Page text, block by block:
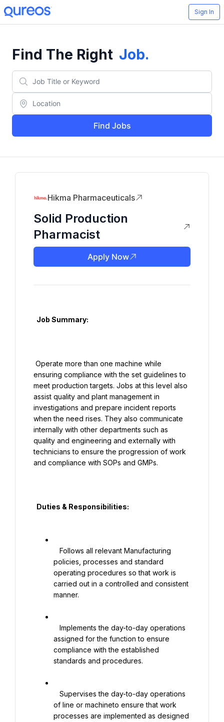
Sign In
Find The Right Job.
Find Jobs
Hikma Pharmaceuticals
Solid Production
Pharmacist
Apply Now
ensuring compliance with the set guidelines to
meet production targets. Jobs at this level also
assist quality and plant management in
investigations and prepare incident reports
when the need rises. They also communicate
internally with other departments such as
quality and engineering and externally with
technicians to ensure the progression of work
and compliance with SOPs and GMPs.
policies, processes and standard
operating procedures so that work is
carried out in a controlled and consistent
manner.
assigned for the function to ensure
compliance with the established
standards and procedures.
of line or machineto ensure that work
processes are implemented as designed